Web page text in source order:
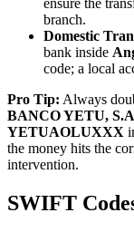
ensure the
branch.
Domestic
bank inside
code; a local
Pro Tip: Always
BANCO YETU,
YETUAOLUXXX
the money hits the
intervention.
SWIFT